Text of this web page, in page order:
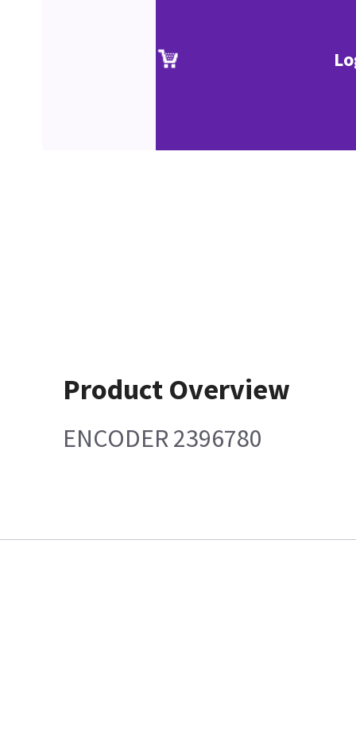
Product Overview
ENCODER 2396780